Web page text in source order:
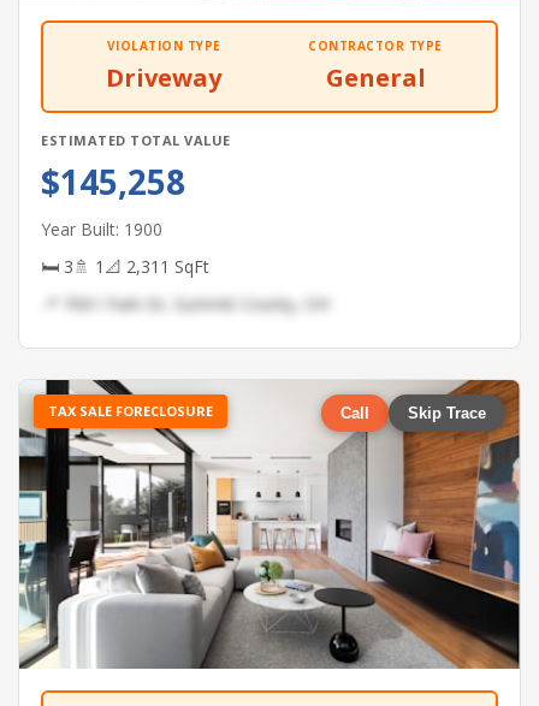
VIOLATION TYPE
Driveway
CONTRACTOR TYPE
General
ESTIMATED TOTAL VALUE
$145,258
Year Built: 1900
🛏 3🚿 1 📐 2,311 SqFt
📍 7061 Park Dr, Summit County, OH
TAX SALE FORECLOSURE Call Skip Trace